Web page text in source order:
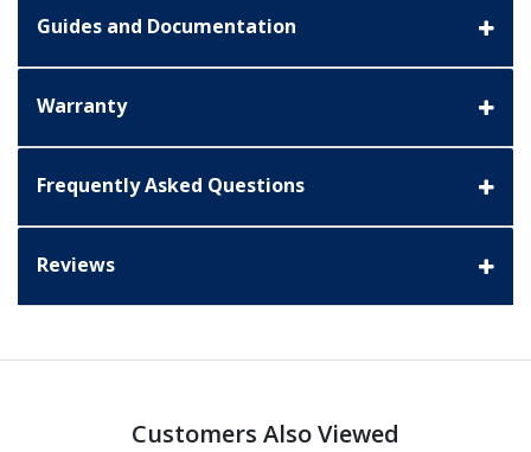
Guides and Documentation
Warranty
Frequently Asked Questions
Reviews
Customers Also Viewed